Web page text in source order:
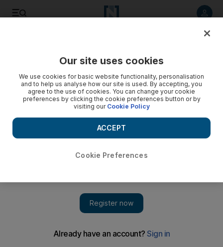
The trend for celebrity property endorsements is back now
Our site uses cookies
We use cookies for basic website functionality, personalisation
and to help us analyse how our site is used. By accepting, you
agree to the use of cookies. You can change your cookie
preferences by clicking the cookie preferences button or by
visiting our Cookie Policy
Cookie Preferences
ACCEPT